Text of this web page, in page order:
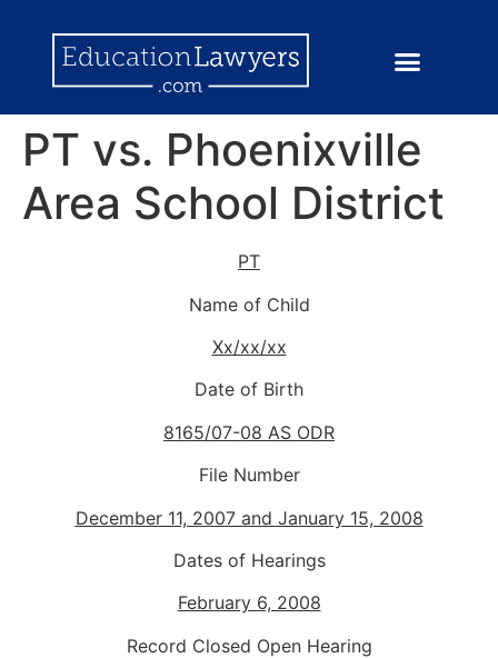
PT vs. Phoenixville
Area School District
PT
Name of Child
Xx/xx/xx
Date of Birth
8165/07-08 AS ODR
File Number
December 11, 2007 and January 15, 2008
Dates of Hearings
February 6, 2008
Record Closed Open Hearing